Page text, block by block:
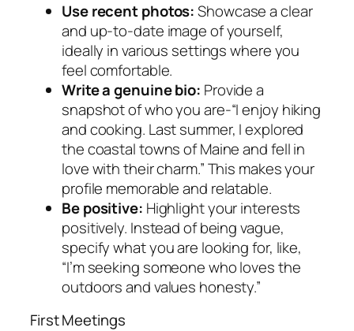
Use recent photos:Showcase a clear
and up-to-date image of yourself,
ideally in various settings where you
feel comfortable.
Write a genuine bio: Provide a
snapshot of who you are-“I enjoy hiking
and cooking. Last summer, I explored
the coastal towns of Maine and fell in
love with their charm.” This makes your
profile memorable and relatable.
Be positive: Highlight your interests
positively. Instead of being vague,
specify what you are looking for, like,
“I’m seeking someone who loves the
outdoors and values honesty.”
First Meetings